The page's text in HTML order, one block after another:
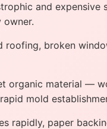
and expensive
owner.
roofing, broken
organic material —
mold
rapidly, paper